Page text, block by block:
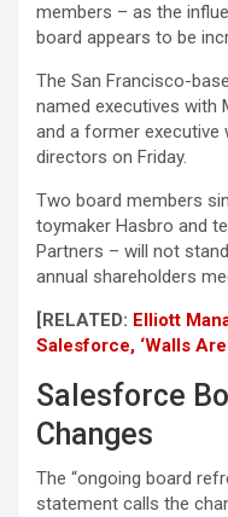
members – as the
board appears to be
The San Francisco-
named executives with
and a former executive
directors on Friday.
Two board members
toymaker Hasbro and
Partners – will not
annual shareholders
[RELATED: Elliott
Salesforce, ‘Walls
Salesforce
Changes
The “ongoing board
statement calls the